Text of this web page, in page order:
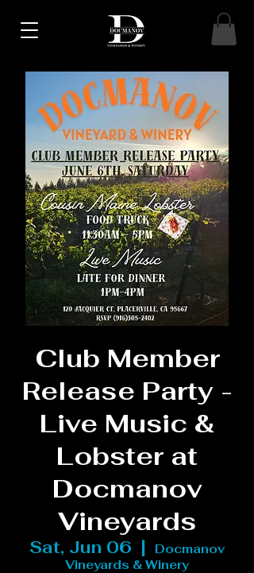
Club Member
Release Party -
Live Music &
Lobster at
Docmanov
Vineyards
Sat, Jun 06
  |
Docmanov
Vineyards & Winery